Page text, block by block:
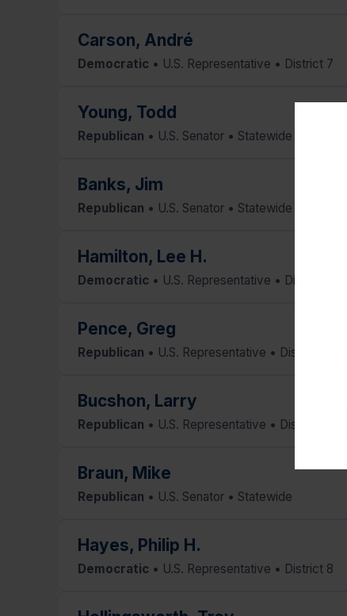
Carson, André
Democratic • U.S. Representative • District 7
Young, Todd
Republican • U.S. Senator • Statewide
Banks, Jim
Republican • U.S. Senator • Statewide
Hamilton, Lee H.
Democratic • U.S. Representative • District 9
Pence, Greg
Republican • U.S. Representative • District 6
Bucshon, Larry
Republican • U.S. Representative • District 8
Braun, Mike
Republican • U.S. Senator • Statewide
Hayes, Philip H.
Democratic • U.S. Representative • District 8